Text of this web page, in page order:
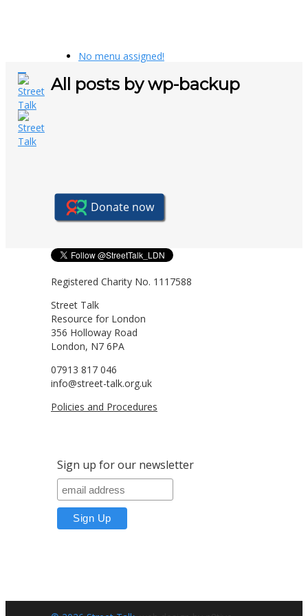
No menu assigned!
All posts by wp-backup
Registered Charity No. 1117588
Street Talk
Resource for London
356 Holloway Road
London, N7 6PA
07913 817 046
info@street-talk.org.uk
Policies and Procedures
Sign up for our newsletter